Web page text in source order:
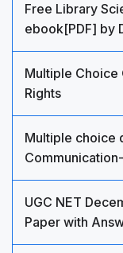
Free Library
ebook[PDF] by
Multiple Choice
Rights
Multiple choice
UGC NET
Paper with